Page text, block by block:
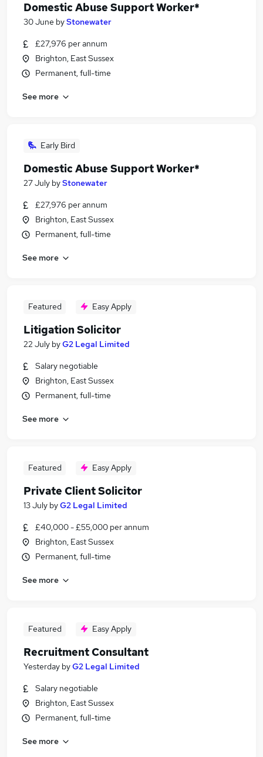
Domestic Abuse Support Worker*
30 June byStonewater
£27,976 per annum
Brighton, East Sussex
Permanent, full-time
See more
Early Bird
Domestic Abuse Support Worker*
27 July byStonewater
£27,976 per annum
Brighton, East Sussex
Permanent, full-time
See more
Featured Easy Apply
Litigation Solicitor
22 July byG2 Legal Limited
Salary negotiable
Brighton, East Sussex
Permanent, full-time
See more
Featured Easy Apply
Private Client Solicitor
13 July byG2 Legal Limited
£40,000 - £55,000 per annum
Brighton, East Sussex
Permanent, full-time
See more
Featured Easy Apply
Recruitment Consultant
Yesterday byG2 Legal Limited
Salary negotiable
Brighton, East Sussex
Permanent, full-time
See more